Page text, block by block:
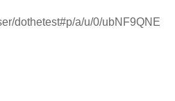
dothetest#p/a/u/0/ubNF9QNE